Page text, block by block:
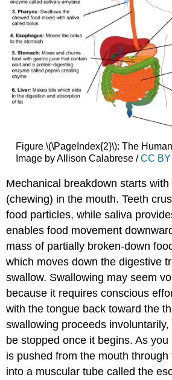
Figure \(\PageIndex{2}\): The
Image by Allison Calabrese /CC
Mechanical breakdown starts with
(chewing) in the mouth. Teeth
food particles, while saliva
enables food movement
mass of partially broken-down
which moves down the digestive
swallow. Swallowing may seem
because it requires conscious
with the tongue back toward the
swallowing proceeds
be stopped once it begins. As
is pushed from the mouth through
into a muscular tube called the